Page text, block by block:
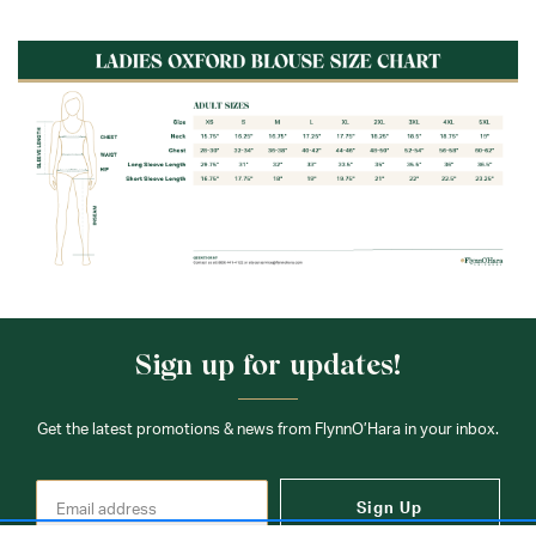
Sign up for updates!
Get the latest promotions & news from FlynnO’Hara in your inbox.
Sign Up